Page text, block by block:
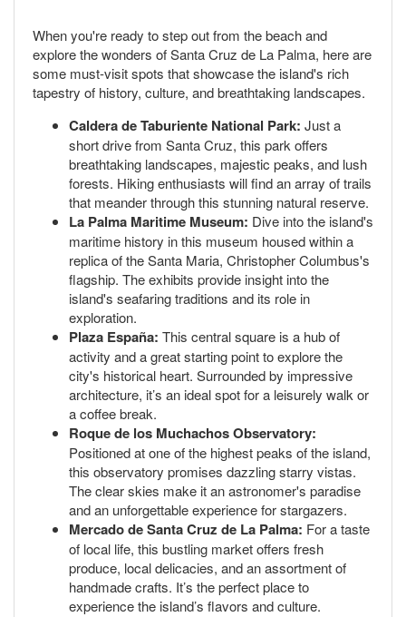
When you're ready to step out from the beach and
explore the wonders of Santa Cruz de La Palma, here are
some must-visit spots that showcase the island's rich
tapestry of history, culture, and breathtaking landscapes.
Caldera de Taburiente National Park: Just a
short drive from Santa Cruz, this park offers
breathtaking landscapes, majestic peaks, and lush
forests. Hiking enthusiasts will find an array of trails
that meander through this stunning natural reserve.
La Palma Maritime Museum: Dive into the island's
maritime history in this museum housed within a
replica of the Santa Maria, Christopher Columbus's
flagship. The exhibits provide insight into the
island's seafaring traditions and its role in
exploration.
Plaza España: This central square is a hub of
activity and a great starting point to explore the
city's historical heart. Surrounded by impressive
architecture, it’s an ideal spot for a leisurely walk or
a coffee break.
Roque de los Muchachos Observatory:
Positioned at one of the highest peaks of the island,
this observatory promises dazzling starry vistas.
The clear skies make it an astronomer's paradise
and an unforgettable experience for stargazers.
Mercado de Santa Cruz de La Palma: For a taste
of local life, this bustling market offers fresh
produce, local delicacies, and an assortment of
handmade crafts. It’s the perfect place to
experience the island’s flavors and culture.